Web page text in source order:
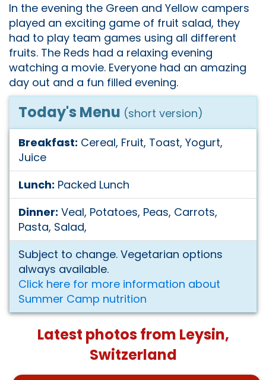
In the evening the Green and Yellow campers
played an exciting game of fruit salad, they
had to play team games using all different
fruits. The Reds had a relaxing evening
watching a movie. Everyone had an amazing
day out and a fun filled evening.
Today's Menu (short version)
Breakfast: Cereal, Fruit, Toast, Yogurt,
Juice
Lunch: Packed Lunch
Dinner: Veal, Potatoes, Peas, Carrots,
Pasta, Salad,
Subject to change. Vegetarian options
always available.
Click here for more information about
Summer Camp nutrition
Latest photos from Leysin,
Switzerland